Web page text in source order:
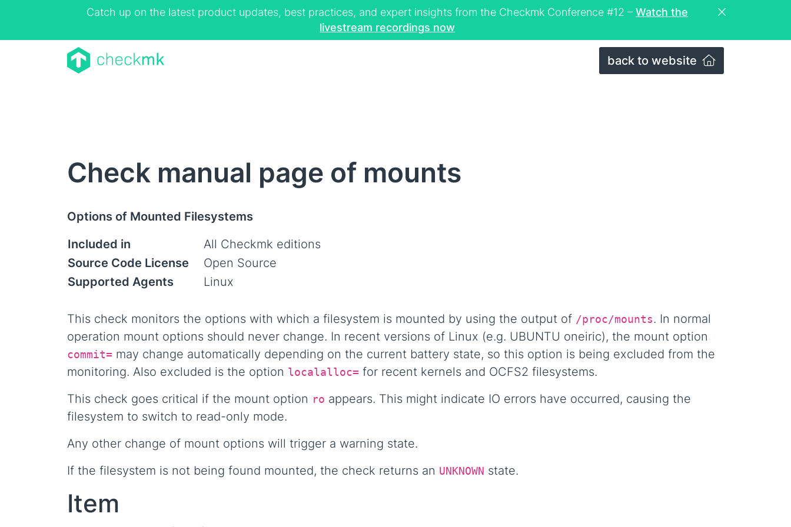
Catch up on the latest product updates, best practices, and expert insights from the Checkmk Conference #12 – Watch the
livestream recordings now
back to website
Check manual page of mounts
Options of Mounted Filesystems
Included in
All Checkmk editions
Source Code License
Open Source
Supported Agents
Linux
This check monitors the options with which a filesystem is mounted by using the output of /proc/mounts. In normal
operation mount options should never change. In recent versions of Linux (e.g. UBUNTU oneiric), the mount option
commit= may change automatically depending on the current battery state, so this option is being excluded from the
monitoring. Also excluded is the option localalloc= for recent kernels and OCFS2 filesystems.
This check goes critical if the mount option ro appears. This might indicate IO errors have occurred, causing the
filesystem to switch to read-only mode.
Any other change of mount options will trigger a warning state.
If the filesystem is not being found mounted, the check returns an UNKNOWN state.
Item